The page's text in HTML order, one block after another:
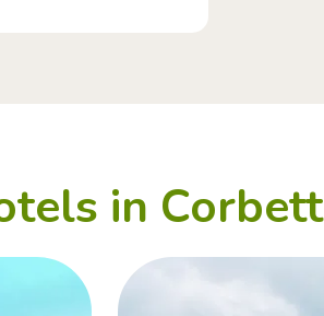
in Corbett